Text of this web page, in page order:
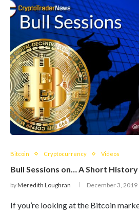
Bitcoin Cryptocurrency Videos
Bull Sessions on… A Short
byMeredith Loughran December 3, 2019
​If you’re looking at the Bitcoin